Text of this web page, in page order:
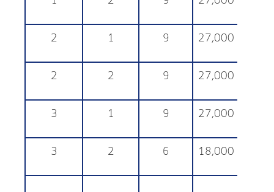
2 1 9 27,000
2 2 9 27,000
3 1 9 27,000
3 2 6 18,000